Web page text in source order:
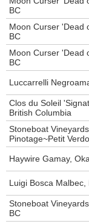
BC
Moon Curser 'Dead
BC
Moon Curser 'Dead
BC
Luccarrelli
Clos du Soleil
British Columbia
Stoneboat
Pinotage~Petit
Haywire Gamay,
Luigi Bosca
Stoneboat
BC